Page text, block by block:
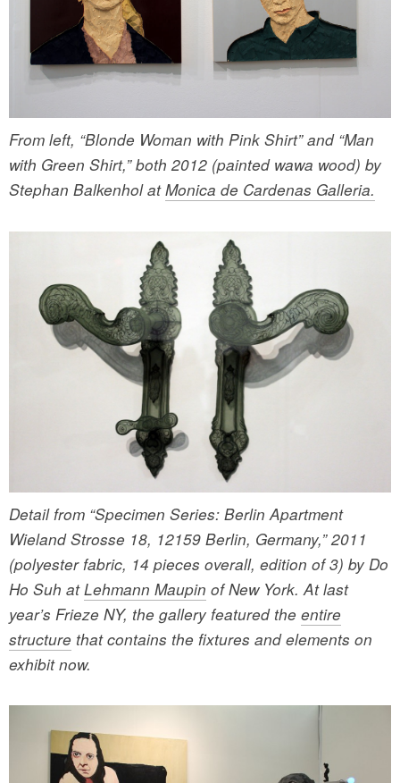
From left, “Blonde Woman with Pink Shirt” and “Man
with Green Shirt,” both 2012 (painted wawa wood) by
Stephan Balkenhol atMonica de Cardenas Galleria.
Detail from “Specimen Series: Berlin Apartment
Wieland Strosse 18, 12159 Berlin, Germany,” 2011
(polyester fabric, 14 pieces overall, edition of 3) by Do
Ho Suh atLehmann Maupin of New York. At last
year’s Frieze NY, the gallery featured the entire
structure that contains the fixtures and elements on
exhibit now.